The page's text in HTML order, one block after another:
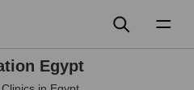
Egypt